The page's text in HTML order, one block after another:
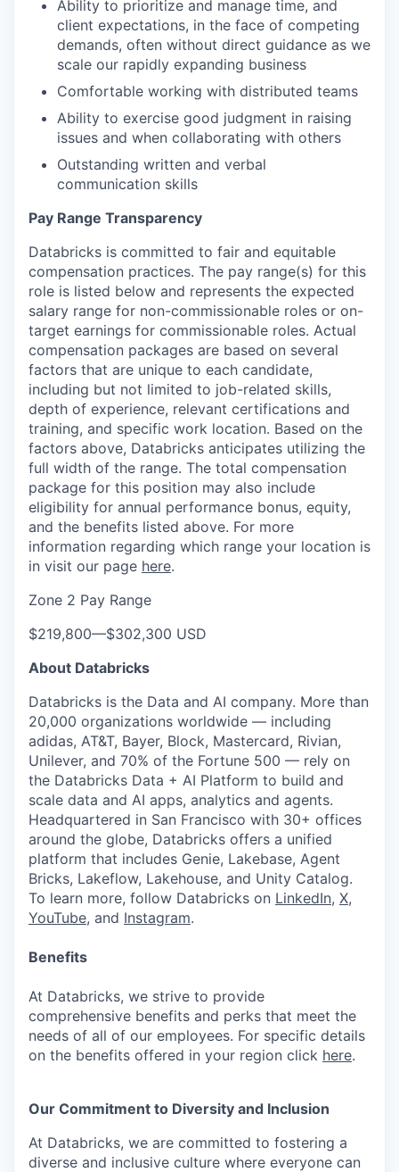
our portfolio
our approach
our team
Ability to prioritize and manage time, and
client expectations, in the face of competing
demands, often without direct guidance as we
scale our rapidly expanding business
Comfortable working with distributed teams
Ability to exercise good judgment in raising
issues and when collaborating with others
Outstanding written and verbal
communication skills
Pay Range Transparency
Databricks is committed to fair and equitable
compensation practices. The pay range(s) for this
role is listed below and represents the expected
salary range for non-commissionable roles or on-
target earnings for commissionable roles. Actual
compensation packages are based on several
factors that are unique to each candidate,
including but not limited to job-related skills,
depth of experience, relevant certifications and
training, and specific work location. Based on the
factors above, Databricks anticipates utilizing the
full width of the range. The total compensation
package for this position may also include
eligibility for annual performance bonus, equity,
and the benefits listed above. For more
information regarding which range your location is
in visit our page here.
Zone 2 Pay Range
$219,800—$302,300 USD
About Databricks
Databricks is the Data and AI company. More than
20,000 organizations worldwide — including
adidas, AT&T, Bayer, Block, Mastercard, Rivian,
Unilever, and 70% of the Fortune 500 — rely on
the Databricks Data + AI Platform to build and
scale data and AI apps, analytics and agents.
Headquartered in San Francisco with 30+ offices
around the globe, Databricks offers a unified
platform that includes Genie, Lakebase, Agent
Bricks, Lakeflow, Lakehouse, and Unity Catalog.
To learn more, follow Databricks on LinkedIn, X,
YouTube, and Instagram.
Benefits
At Databricks, we strive to provide
comprehensive benefits and perks that meet the
needs of all of our employees. For specific details
on the benefits offered in your region click here.
Our Commitment to Diversity and Inclusion
At Databricks, we are committed to fostering a
diverse and inclusive culture where everyone can